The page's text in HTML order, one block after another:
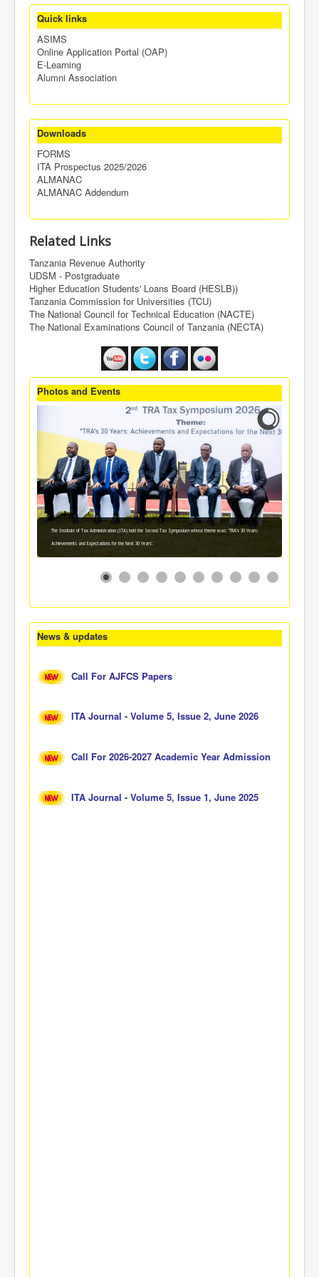
Quick links
ASIMS
Online Application Portal (OAP)
E-Learning
Alumni Association
Downloads
FORMS
ITA Prospectus 2025/2026
ALMANAC
ALMANAC Addendum
Related Links
Tanzania Revenue Authority
UDSM - Postgraduate
Higher Education Students' Loans Board (HESLB))
Tanzania Commission for Universities (TCU)
The National Council for Technical Education (NACTE)
The National Examinations Council of Tanzania (NECTA)
Photos and Events
The Institute of Tax Administration (ITA) held the Second Tax Symposium whose theme was: 'TRA's 30 Years:
Achievements and Expectations for the Next 30 Years'.
News & updates
Call For AJFCS Papers
ITA Journal - Volume 5, Issue 2, June 2026
Call For 2026-2027 Academic Year Admission
ITA Journal - Volume 5, Issue 1, June 2025